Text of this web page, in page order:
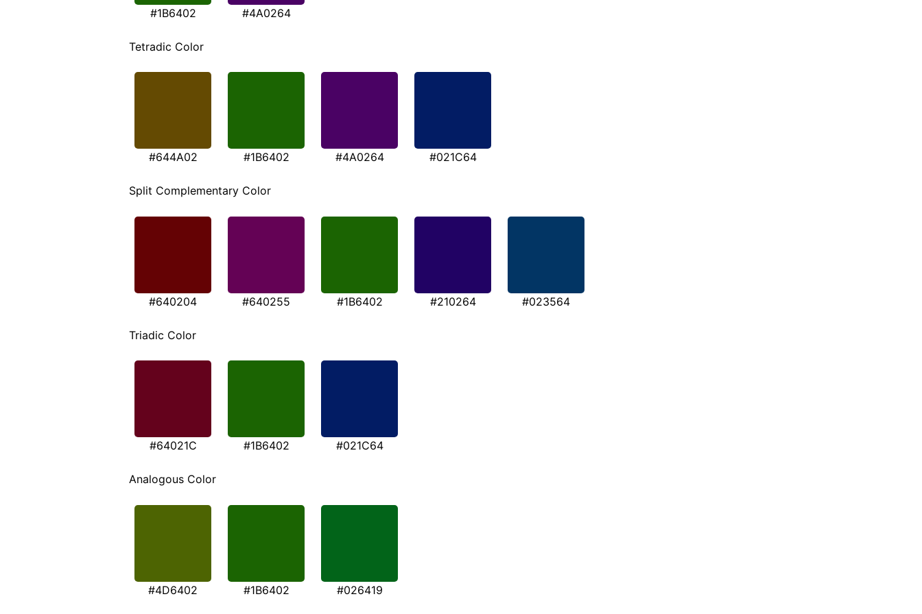
#1B6402 #4A0264
Tetradic Color
#644A02 #1B6402 #4A0264 #021C64
Split Complementary Color
#640204 #640255 #1B6402 #210264 #023564
Triadic Color
#64021C #1B6402 #021C64
Analogous Color
#4D6402 #1B6402 #026419